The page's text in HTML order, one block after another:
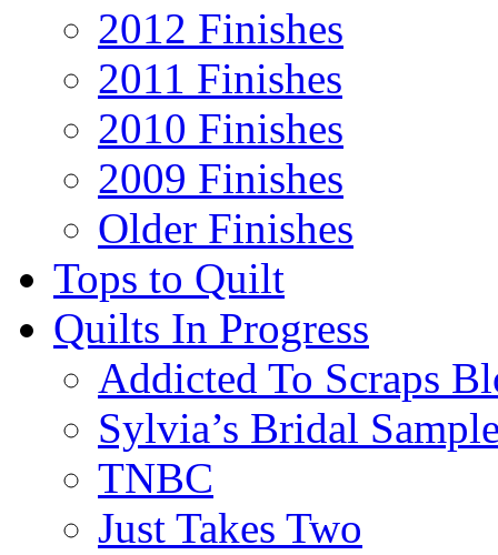
2012 Finishes
2011 Finishes
2010 Finishes
2009 Finishes
Older Finishes
Tops to Quilt
Quilts In Progress
Addicted To Scraps
Sylvia’s Bridal
TNBC
Just Takes Two